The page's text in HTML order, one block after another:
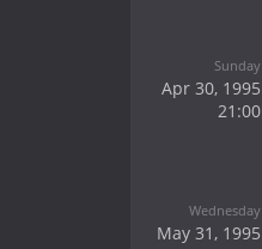
Sunday
Apr 30, 1995
21:00
Wednesday
May 31, 1995